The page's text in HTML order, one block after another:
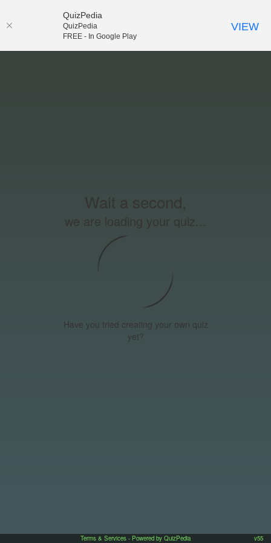
we are loading your quiz...
Have you tried creating your own quiz
yet?
Terms & Services - Powered by QuizPedia v55
QuizPedia
QuizPedia
FREE - In Google Play
VIEW